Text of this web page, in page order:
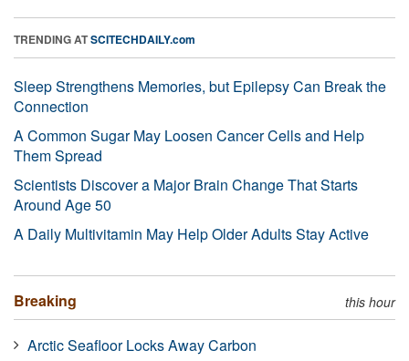
TRENDING ATSCITECHDAILY.com
Sleep Strengthens Memories, but Epilepsy Can Break the
Connection
A Common Sugar May Loosen Cancer Cells and Help
Them Spread
Scientists Discover a Major Brain Change That Starts
Around Age 50
A Daily Multivitamin May Help Older Adults Stay Active
Breaking this hour
Arctic Seafloor Locks Away Carbon